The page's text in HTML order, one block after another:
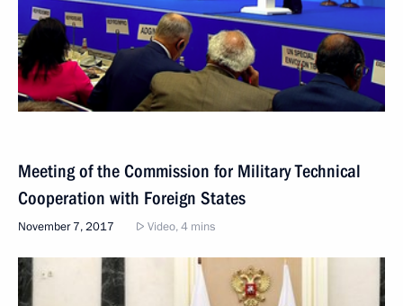
Meeting of the Commission for Military Technical
Cooperation with Foreign States
November 7, 2017 Video, 4 mins